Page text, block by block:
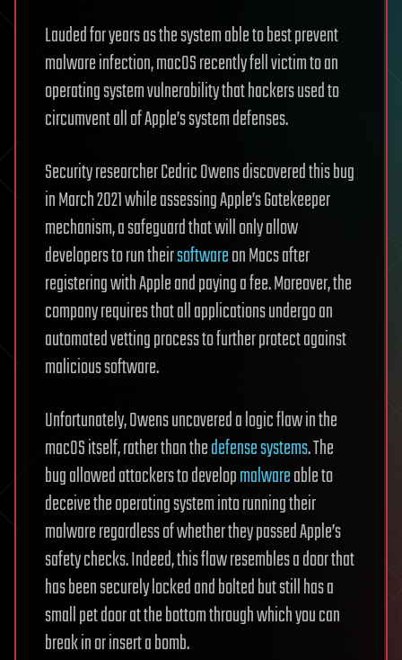
Lauded for years as the system able to best prevent
malware infection, macOS recently fell victim to an
operating system vulnerability that hackers used to
circumvent all of Apple’s system defenses.
Security researcher Cedric Owens discovered this bug
in March 2021 while assessing Apple’s Gatekeeper
mechanism, a safeguard that will only allow
developers to run theirsoftwareon Macs after
registering with Apple and paying a fee. Moreover, the
company requires that all applications undergo an
automated vetting process to further protect against
malicious software.
Unfortunately, Owens uncovered a logic flaw in the
macOS itself, rather than thedefense systems. The
bug allowed attackers to developmalwareable to
deceive the operating system into running their
malware regardless of whether they passed Apple’s
safety checks. Indeed, this flaw resembles a door that
has been securely locked and bolted but still has a
small pet door at the bottom through which you can
break in or insert a bomb.